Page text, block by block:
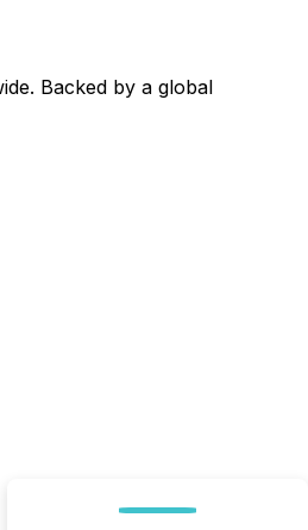
Backed by a global